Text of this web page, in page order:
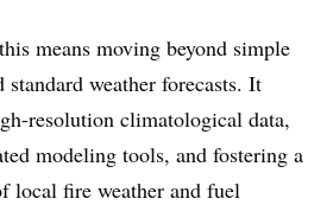
means moving beyond simple
weather forecasts. It
resolution climatological data,
modeling tools, and fostering a
local fire weather and fuel